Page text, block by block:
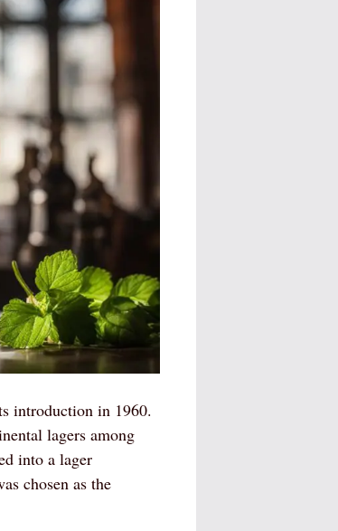
introduction in 1960.
lagers among
into a lager
chosen as the